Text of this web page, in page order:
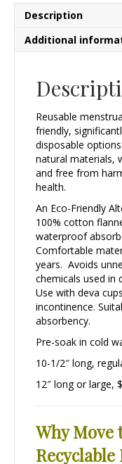
Description
Additional
Reusable
friendly,
disposable
natural materials,
and free from
health.
An Eco-Friendly
100% cotton
waterproof
Comfortable
years. Avoids
chemicals used in
Use with deva
incontinence.
absorbency.
Pre-soak in cold
10-1/2″ long,
12″ long or large,
Why Move